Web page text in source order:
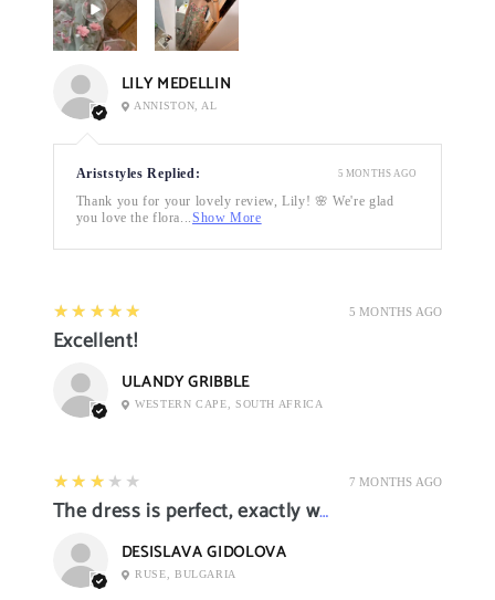
LILY MEDELLIN
ANNISTON, AL
Ariststyles Replied:
Thank you for your lovely review, Lily! 🌸 We're glad
you love the flora...Show More
5 MONTHS AGO
5 MONTHS AGO
5
★★★★★
Excellent!
ULANDY GRIBBLE
WESTERN CAPE, SOUTH AFRICA
7 MONTHS AGO
3
★★★★★
The dress is perfect, exactly what I want it
DESISLAVA GIDOLOVA
RUSE, BULGARIA